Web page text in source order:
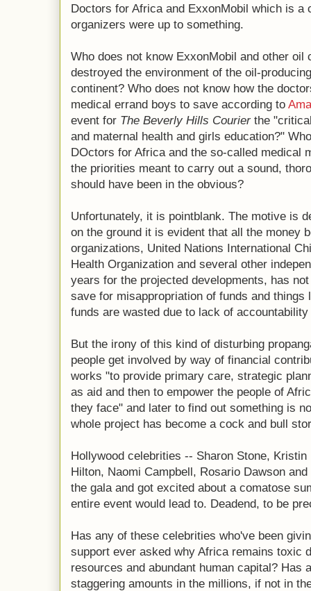
Doctors for Africa and ExxonMobil which is a
organizers were up to something.
Who does not know ExxonMobil and other oil
destroyed the environment of the oil-
continent? Who does not know how the
medical errand boys to save according to
event for The Beverly Hills Courierthe
and maternal health and girls education?"
DOctors for Africa and the so-called medical
the priorities meant to carry out a sound,
should have been in the obvious?
Unfortunately, it is pointblank. The motive is
on the ground it is evident that all the money
organizations, United Nations International
Health Organization and several other
years for the projected developments, has
save for misappropriation of funds and
funds are wasted due to lack of
But the irony of this kind of disturbing
people get involved by way of financial
works "to provide primary care, strategic
as aid and then to empower the people of
they face" and later to find out something is
whole project has become a cock and bull
Hollywood celebrities -- Sharon Stone,
Hilton, Naomi Campbell, Rosario Dawson
the gala and got excited about a comatose
entire event would lead to. Deadend, to be
Has any of these celebrities who've been
support ever asked why Africa remains toxic
resources and abundant human capital? Has
staggering amounts in the millions, if not in